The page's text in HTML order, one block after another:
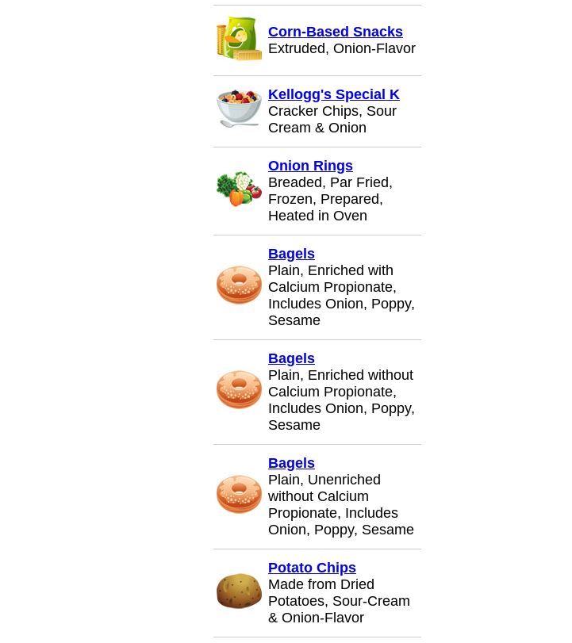
Corn-Based Snacks
Extruded, Onion-Flavor
Kellogg's Special K
Cracker Chips, Sour
Cream & Onion
Onion Rings
Breaded, Par Fried,
Frozen, Prepared,
Heated in Oven
Bagels
Plain, Enriched with
Calcium Propionate,
Includes Onion, Poppy,
Sesame
Bagels
Plain, Enriched without
Calcium Propionate,
Includes Onion, Poppy,
Sesame
Bagels
Plain, Unenriched
without Calcium
Propionate, Includes
Onion, Poppy, Sesame
Potato Chips
Made from Dried
Potatoes, Sour-Cream
& Onion-Flavor